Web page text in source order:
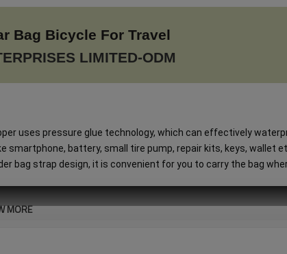
Bag Bicycle For Travel
LIMITED-ODM
uses pressure glue technology, which can effectively
smartphone, battery, small tire pump, repair kits, keys, wallet
bag strap design, it is convenient for you to carry the bag
MORE